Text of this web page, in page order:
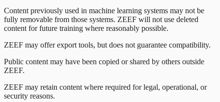
Content previously used in machine learning systems may not be
fully removable from those systems. ZEEF will not use deleted
content for future training where reasonably possible.
ZEEF may offer export tools, but does not guarantee compatibility.
Public content may have been copied or shared by others outside
ZEEF.
ZEEF may retain content where required for legal, operational, or
security reasons.